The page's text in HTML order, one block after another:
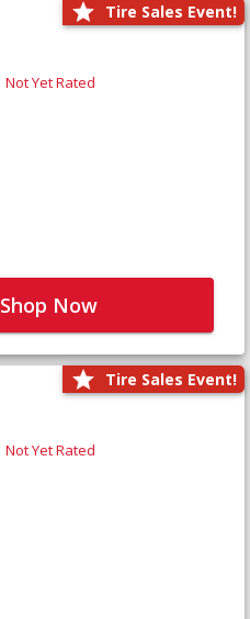
Tire Sales Event!
Not Yet Rated
Shop Now
Tire Sales Event!
Not Yet Rated